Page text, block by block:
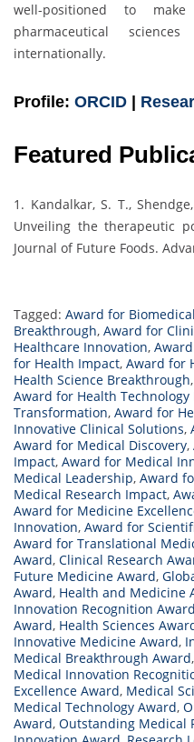
well-positioned to
pharmaceutical
internationally.
Profile: ORCID
Featured
1. Kandalkar, S. T.,
Unveiling the therapeutic
Journal of Future Foods.
Tagged: Award for
Breakthrough, Award for
Healthcare Innovation,
for Health Impact, Award for
Health Science Breakthrough,
Award for Health Technology
Transformation, Award for
Innovative Clinical Solutions,
Award for Medical Discovery,
Impact, Award for Medical
Medical Leadership, Award
Medical Research Impact,
Award for Medicine
Innovation, Award for
Award for Translational
Award, Clinical Research
Future Medicine Award,
Award, Health and Medicine
Innovation Recognition Award
Award, Health Sciences
Innovative Medicine Award,
Medical Breakthrough Award,
Medical Innovation
Excellence Award, Medical
Medical Technology Award,
Award, Outstanding Medical